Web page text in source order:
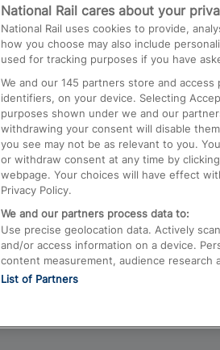
Trains from London Paddington
Airport
Trains from London to
Trains from Edinburgh to Kings
Trains from Gatwick Airport to
National Rail cares about your
National Rail uses cookies to provide,
how you choose may also include
used for tracking purposes if you have
We and our 145 partners store and access
identifiers, on your device. Selecting
purposes shown under we and our
withdrawing your consent will disable
you see may not be as relevant to you.
or withdraw consent at any time by
webpage. Your choices will have effect
Privacy Policy.
We and our partners process data to:
Use precise geolocation data. Actively
and/or access information on a device.
content measurement, audience research
List of Partners